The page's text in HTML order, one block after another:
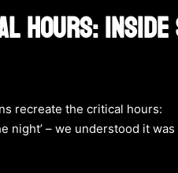
Hours:
recreate the critical hours:
night’ – we understood it was